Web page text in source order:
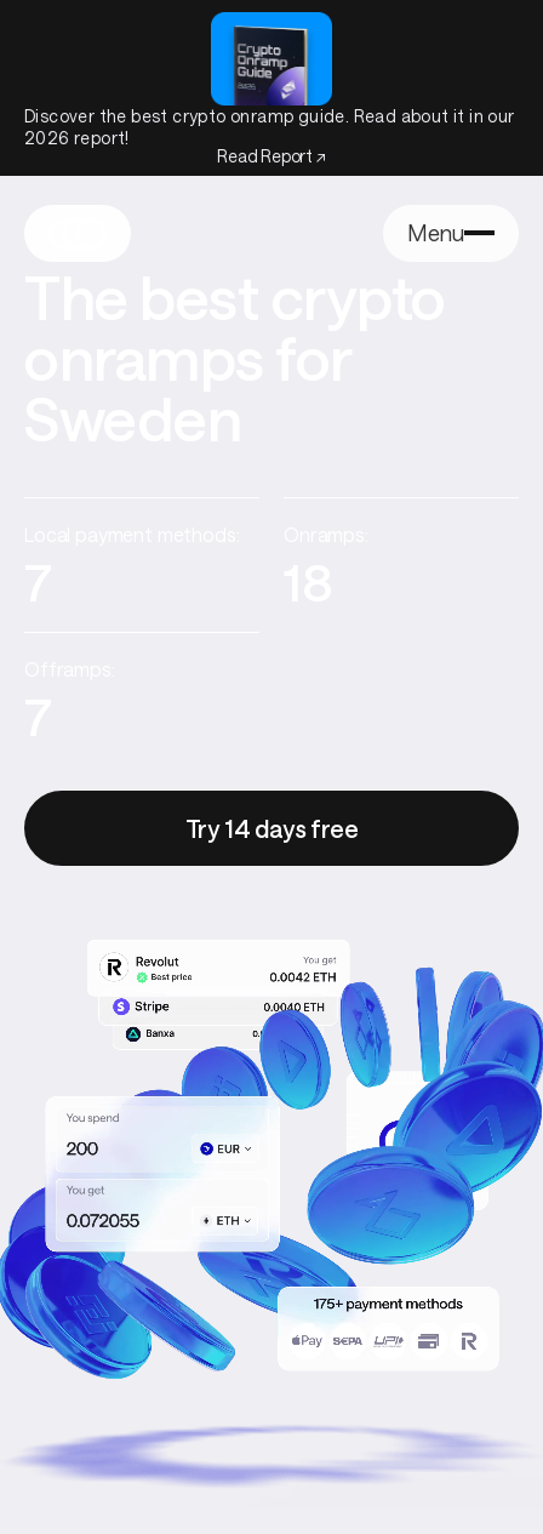
Discover the best crypto onramp guide. Read about it in our
2026 report!
Read Report ↗
Menu
Try 14 days free